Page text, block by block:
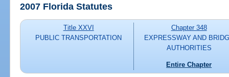
2007 Florida Statutes
Title XXVI
PUBLIC TRANSPORTATION
Chapter 348
EXPRESSWAY AND
AUTHORITIES
Entire Chapter